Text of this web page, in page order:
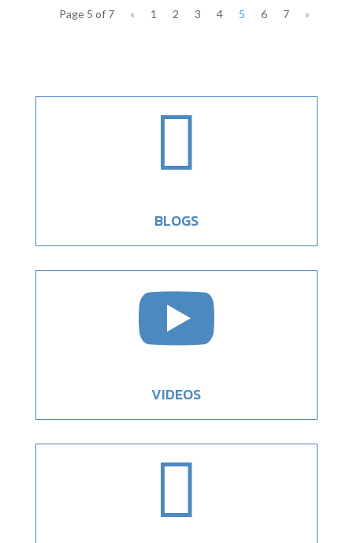
Page 5 of 7 « 1 2 3 4 5 6 7 »

BLOGS

VIDEOS
